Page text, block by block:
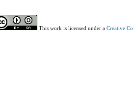
This work is licensed under a Creative